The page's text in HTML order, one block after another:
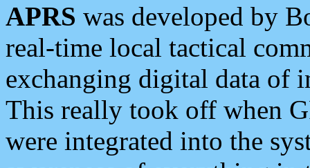
APRS was developed by
real-time local tactical
exchanging digital data of
This really took off when
were integrated into the